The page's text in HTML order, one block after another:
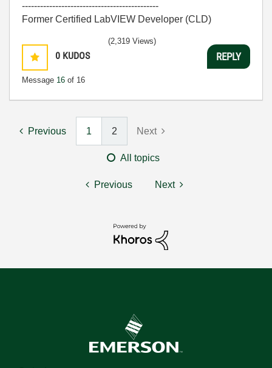
---------------------------------------------
Former Certified LabVIEW Developer (CLD)
0 KUDOS
Message 16 of 16
(2,319 Views)
REPLY
Previous 1 2 Next
All topics
Previous Next